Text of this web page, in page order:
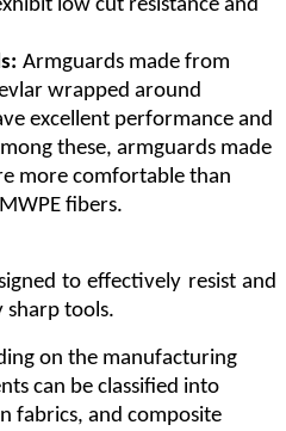
low cut resistance and
Armguards made from
wrapped around
excellent performance and
these, armguards made
more comfortable than
fibers.
to effectively resist and
sharp tools.
on the manufacturing
can be classified into
fabrics, and composite